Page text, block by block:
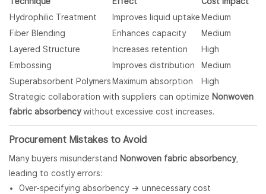
Hydrophilic Treatment
Improves liquid uptake Medium
Fiber Blending
Enhances capacity
Medium
Layered Structure
Increases retention
High
Embossing
Improves distribution
Medium
Superabsorbent Polymers Maximum absorption
High
Strategic collaboration with suppliers can optimize Nonwoven
fabric absorbencywithout excessive cost increases.
Procurement Mistakes to Avoid
Many buyers misunderstand Nonwoven fabric absorbency,
leading to costly errors:
Over-specifying absorbency → unnecessary cost